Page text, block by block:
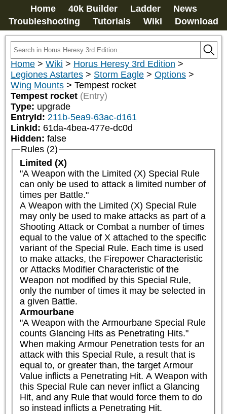
Home 40k Builder Ladder
News
Troubleshooting
Tutorials Wiki Download
Home > Wiki > Horus Heresy 3rd Edition >
Legiones Astartes > Storm Eagle > Options >
Wing Mounts > Tempest rocket
Tempest rocket (Entry)
Type: upgrade
EntryId: 211b-5ea9-63ac-d161
LinkId: 61da-4bea-477e-dc0d
Hidden: false
Rules (2)
Limited (X)
"A Weapon with the Limited (X) Special Rule
can only be used to attack a limited number of
times per Battle."
A Weapon with the Limited (X) Special Rule
may only be used to make attacks as part of a
Shooting Attack or Combat a number of times
equal to the value of X attached to the specific
variant of the Special Rule. Each time is used
to make attacks, the Firepower Characteristic
or Attacks Modifier Characteristic of the
Weapon not modified by this Special Rule,
only the number of times it may be selected in
a given Battle.
Armourbane
"A Weapon with the Armourbane Special Rule
counts Glancing Hits as Penetrating Hits."
When making Armour Penetration tests for an
attack with this Special Rule, a result that is
equal to, or greater than, the target Armour
Value inflicts a Penetrating Hit. A Weapon with
this Special Rule can never inflict a Glancing
Hit, and any Rule that would force them to do
so instead inflicts a Penetrating Hit.